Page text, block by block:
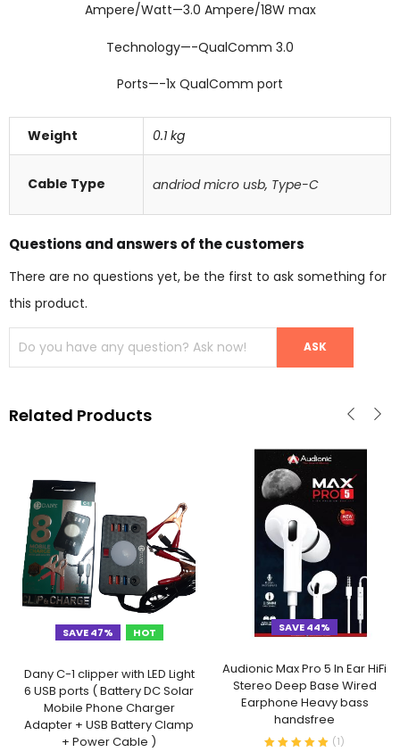
Ampere/Watt—3.0 Ampere/18W max
Technology—-QualComm 3.0
Ports—-1x QualComm port
Weight 0.1 kg
Cable Type andriod micro usb, Type-C
Questions and answers of the customers
There are no questions yet, be the first to ask something for
this product.
Related Products
SAVE 47% HOT
Dany C-1 clipper with LED Light
6 USB ports ( Battery DC Solar
Mobile Phone Charger
Adapter + USB Battery Clamp
+ Power Cable )
SAVE 44%
Audionic Max Pro 5 In Ear HiFi
Stereo Deep Base Wired
Earphone Heavy bass
handsfree
(1)